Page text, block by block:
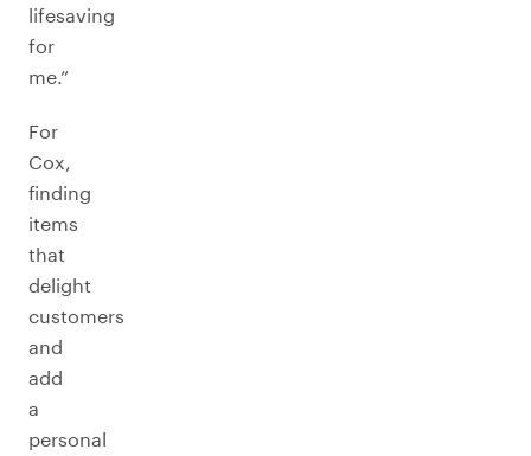
lifesaving
for
me.”
For
Cox,
finding
items
that
delight
customers
and
add
a
personal